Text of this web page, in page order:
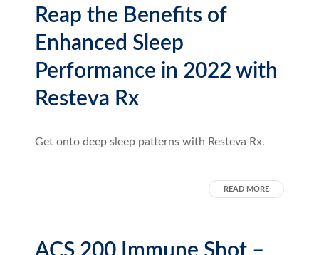
Reap the Benefits of
Enhanced Sleep
Performance in 2022 with
Resteva Rx
Get onto deep sleep patterns with Resteva Rx.
READ MORE